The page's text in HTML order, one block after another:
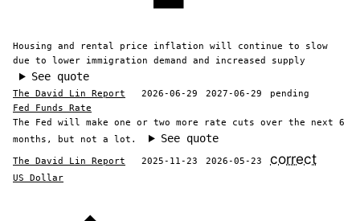
Housing and rental price inflation will continue to slow
due to lower immigration demand and increased supply
See quote
The David Lin Report 2026-06-29 2027-06-29
pending
Fed Funds Rate
The Fed will make one or two more rate cuts over the next 6
months, but not a lot.
See quote
The David Lin Report 2025-11-23 2026-05-23 correct
US Dollar